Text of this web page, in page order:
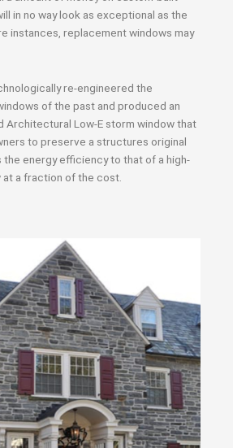
in no way look as exceptional as the
instances, replacement windows may
re-engineered the
of the past and produced an
Architectural Low-E storm window that
to preserve a structures original
the energy efficiency to that of a high-
at a fraction of the cost.